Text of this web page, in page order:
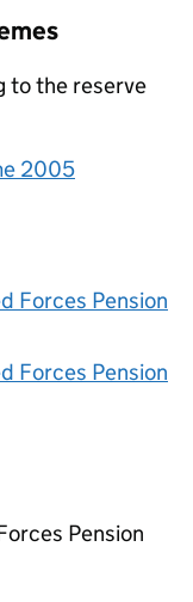
to the reserve
2005
Forces Pension
Forces Pension
Pension